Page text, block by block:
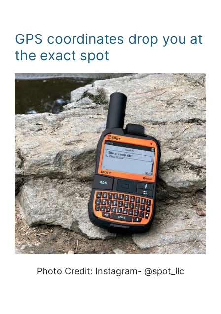
GPS coordinates drop you at
the exact spot
Photo Credit: Instagram- @spot_llc